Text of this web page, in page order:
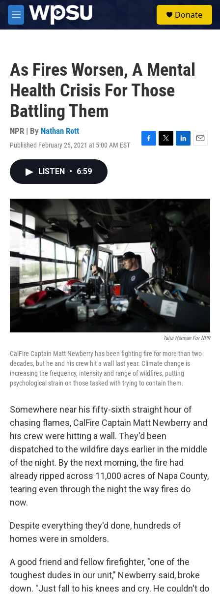
Skip to main content
M
e
Donate
As Fires Worsen, A Mental
Health Crisis For Those
Battling Them
NPR | By Nathan Rott
Published February 26, 2021 at 5:00 AM EST
F
o
k
T
r
L
I
n
E
LISTEN • 6:59
Talia Herman For NPR
CalFire Captain Matt Newberry has been fighting fire for more than two
decades, but he and his crew hit a wall last year. Climate change is
increasing the frequency, intensity and range of wildfires, putting
psychological strain on those tasked with trying to contain them.
Somewhere near his fifty-sixth straight hour of
chasing flames, CalFire Captain Matt Newberry and
his crew were hitting a wall. They'd been
dispatched to the wildfire days earlier in the middle
of the night. By the next morning, the fire had
already ripped across 11,000 acres of Napa County,
tearing even through the night the way fires do
now.
Despite everything they'd done, hundreds of
homes were in smolders.
A good friend and fellow firefighter, "one of the
toughest dudes in our unit," Newberry said, broke
down. "Just fall to his knees and cry. He couldn't do